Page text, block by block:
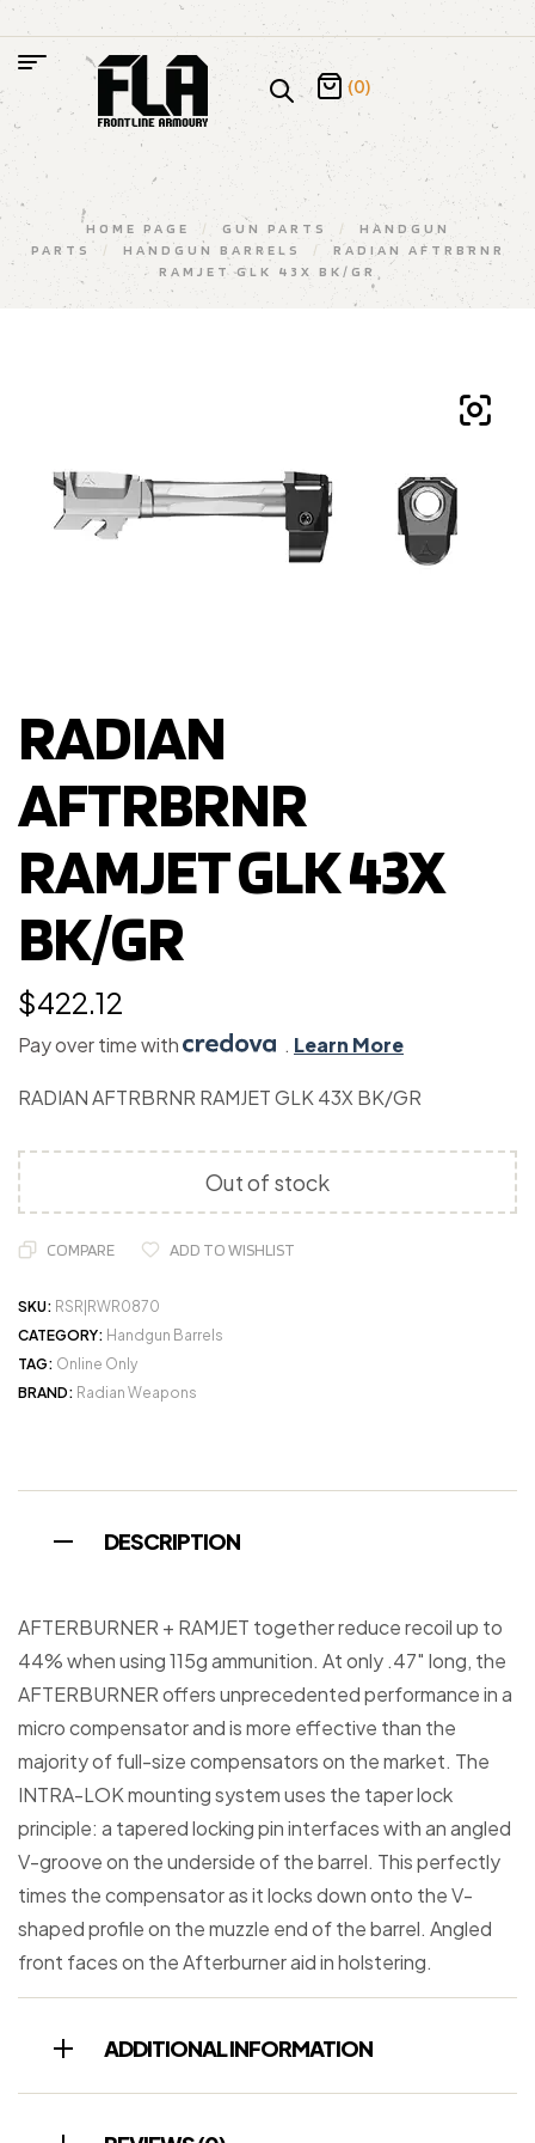
(0)
HOME PAGE / GUN PARTS /
HANDGUN
PARTS
/ HANDGUN BARRELS /
RADIAN AFTRBRNR
RAMJET GLK 43X BK/GR
RADIAN
AFTRBRNR
RAMJET GLK 43X
BK/GR
$422.12
Pay over time with . Learn More
RADIAN AFTRBRNR RAMJET GLK 43X BK/GR
Out of stock
COMPARE ADD TO WISHLIST
SKU: RSR|RWR0870
CATEGORY: Handgun Barrels
TAG: Online Only
BRAND: Radian Weapons
DESCRIPTION
AFTERBURNER + RAMJET together reduce recoil up to
44% when using 115g ammunition. At only .47″ long, the
AFTERBURNER offers unprecedented performance in a
micro compensator and is more effective than the
majority of full-size compensators on the market. The
INTRA-LOK mounting system uses the taper lock
principle: a tapered locking pin interfaces with an angled
V-groove on the underside of the barrel. This perfectly
times the compensator as it locks down onto the V-
shaped profile on the muzzle end of the barrel. Angled
front faces on the Afterburner aid in holstering.
ADDITIONAL INFORMATION